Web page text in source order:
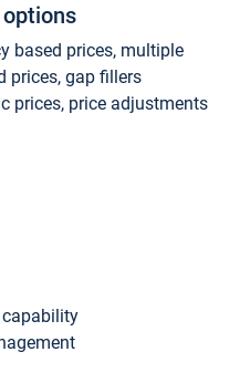
based prices, multiple
prices, gap fillers
prices, price adjustments
capability